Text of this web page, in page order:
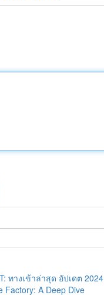
ทางเข้าล่าสุด อัปเดต 2024
Factory: A Deep Dive